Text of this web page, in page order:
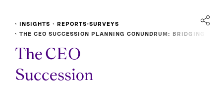
INSIGHTS
REPORTS-SURVEYS
THE CEO SUCCESSION PLANNING CONUNDRUM: BRIDGING
The CEO
Succession